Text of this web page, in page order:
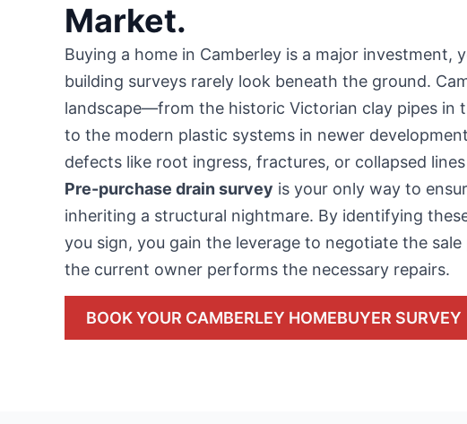
Market.
Buying a home in Camberley is a major investment,
building surveys rarely look beneath the ground.
landscape—from the historic Victorian clay pipes in
to the modern plastic systems in newer
defects like root ingress, fractures, or collapsed
Pre-purchase drain survey is your only way to
inheriting a structural nightmare. By identifying
you sign, you gain the leverage to negotiate the sale
the current owner performs the necessary repairs.
BOOK YOUR CAMBERLEY HOMEBUYER SURVEY